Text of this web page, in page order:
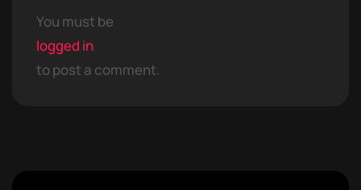
You must be
logged in
to post a comment.